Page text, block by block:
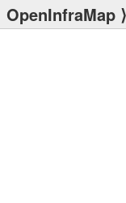
OpenInfraMap ⟩